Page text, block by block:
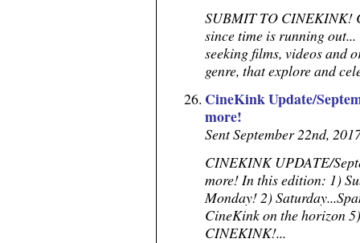
SUBMIT TO CINEKINK!
since time is running
seeking films, videos and
genre, that explore and
CineKink Update/
more!
Sent September 22nd,
CINEKINK UPDATE/
more! In this edition: 1)
Monday! 2)
CineKink on the horizon
CINEKINK!...